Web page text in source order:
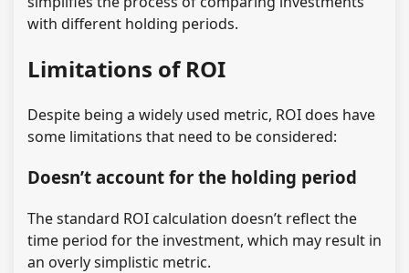
with different holding periods.
Limitations of ROI
Despite being a widely used metric, ROI does have
some limitations that need to be considered:
Doesn’t account for the holding period
The standard ROI calculation doesn’t reflect the
time period for the investment, which may result in
an overly simplistic metric.